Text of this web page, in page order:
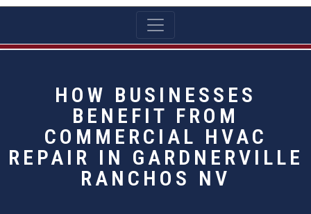
HOW BUSINESSES
BENEFIT FROM
COMMERCIAL HVAC
REPAIR IN GARDNERVILLE
RANCHOS NV